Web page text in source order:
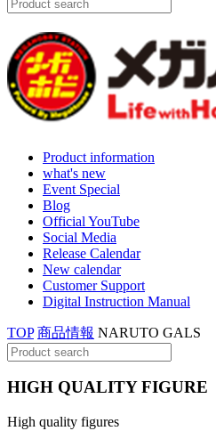
Product information
what's new
Event Special
Blog
Official YouTube
Social Media
Release Calendar
New calendar
Customer Support
Digital Instruction Manual
TOP 商品情報 NARUTO GALS
HIGH QUALITY FIGURE
High quality figures